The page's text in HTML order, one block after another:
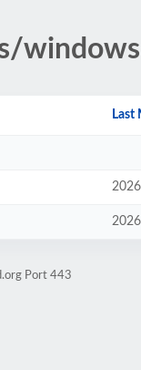
Last
Port 443